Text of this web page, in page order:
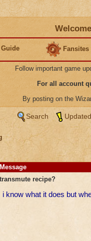
Guide Fansites
Follow important game
For all account
By posting on the
Search
Message
transmute recipe?
i know what it does but